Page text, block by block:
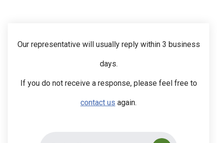
Our representative will usually reply within 3 business
days.
If you do not receive a response, please feel free to
contact us again.